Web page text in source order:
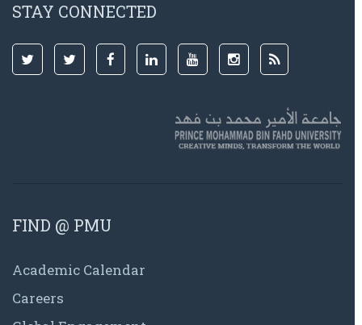
STAY CONNECTED
FIND @ PMU
Academic Calendar
Careers